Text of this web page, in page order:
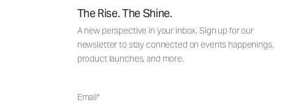
The Rise. The Shine.
A new perspective in your inbox. Sign up for our
newsletter to stay connected on events happenings,
product launches, and more.
Email